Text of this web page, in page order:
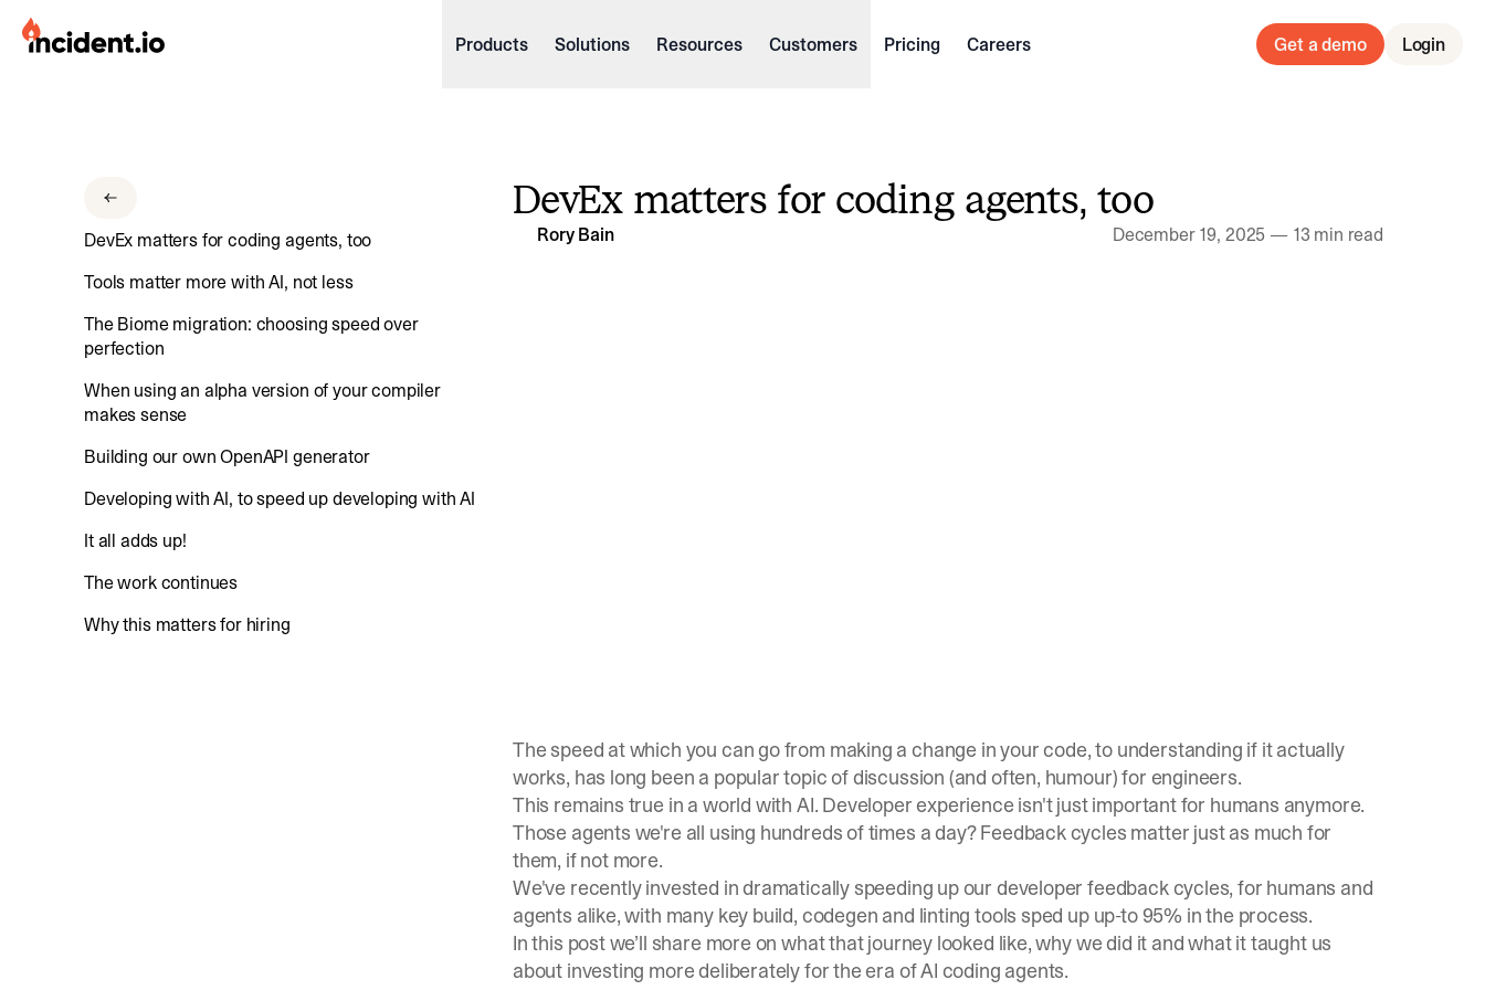
incident.io
Download Brand Guidelines
Visit brand center
Products Solutions Resources Customers Pricing Careers Get a demo Login
DevEx matters for coding agents, too
Tools matter more with AI, not less
The Biome migration: choosing speed over
perfection
When using an alpha version of your compiler
makes sense
Building our own OpenAPI generator
Developing with AI, to speed up developing with AI
It all adds up!
The work continues
Why this matters for hiring
DevEx matters for coding agents, too
Rory Bain December 19, 2025 — 13 min read
The speed at which you can go from making a change in your code, to understanding if it actually
works, has long been a popular topic of discussion (and often, humour) for engineers.
This remains true in a world with AI. Developer experience isn't just important for humans anymore.
Those agents we're all using hundreds of times a day? Feedback cycles matter just as much for
them, if not more.
We've recently invested in dramatically speeding up our developer feedback cycles, for humans and
agents alike, with many key build, codegen and linting tools sped up up-to 95% in the process.
In this post we’ll share more on what that journey looked like, why we did it and what it taught us
about investing more deliberately for the era of AI coding agents.